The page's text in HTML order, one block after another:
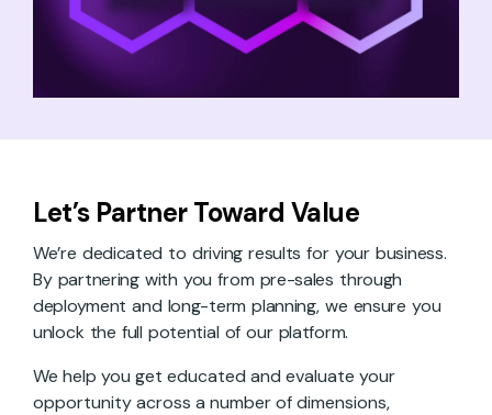
Let’s Partner Toward Value
We’re dedicated to driving results for your business.
By partnering with you from pre-sales through
deployment and long-term planning, we ensure you
unlock the full potential of our platform.
We help you get educated and evaluate your
opportunity across a number of dimensions,